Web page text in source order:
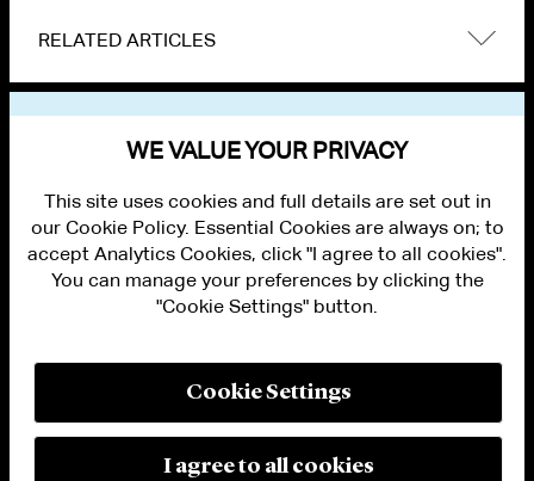
RELATED ARTICLES
PRIVACY
MODERN SLAVERY ACT STATEMENT
WE VALUE YOUR PRIVACY
This site uses cookies and full details are set out in
our Cookie Policy. Essential Cookies are always on; to
accept Analytics Cookies, click "I agree to all cookies".
You can manage your preferences by clicking the
"Cookie Settings" button.
Cookie Settings
I agree to all cookies